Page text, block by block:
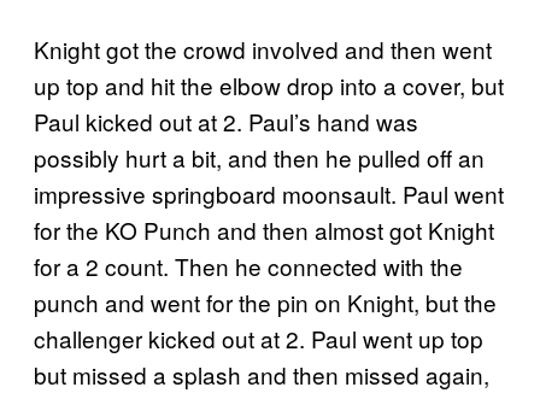
Knight got the crowd involved and then went
up top and hit the elbow drop into a cover, but
Paul kicked out at 2. Paul’s hand was
possibly hurt a bit, and then he pulled off an
impressive springboard moonsault. Paul went
for the KO Punch and then almost got Knight
for a 2 count. Then he connected with the
punch and went for the pin on Knight, but the
challenger kicked out at 2. Paul went up top
but missed a splash and then missed again,